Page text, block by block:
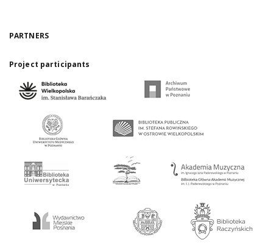
PARTNERS
Project participants